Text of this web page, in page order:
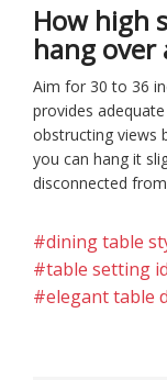
How high
hang over
Aim for 30 to 36
provides
obstructing views
you can hang it
disconnected
#dining table
#table setting
#elegant table